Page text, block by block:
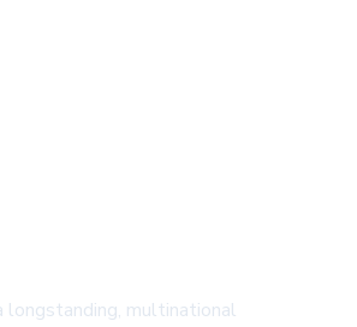
longstanding, multinational